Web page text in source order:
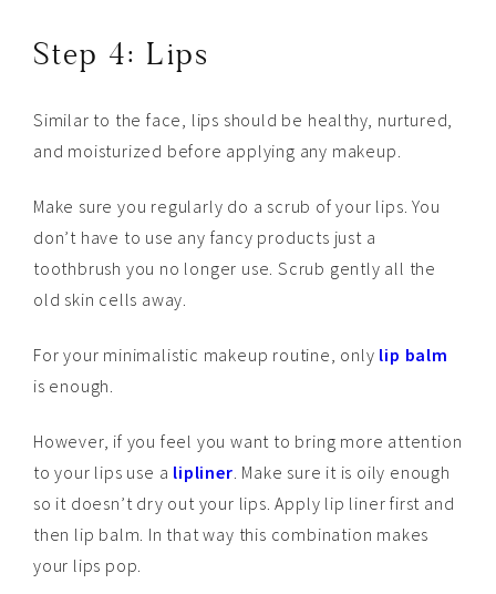
Step 4: Lips
Similar to the face, lips should be healthy, nurtured,
and moisturized before applying any makeup.
Make sure you regularly do a scrub of your lips. You
don’t have to use any fancy products just a
toothbrush you no longer use. Scrub gently all the
old skin cells away.
For your minimalistic makeup routine, only lip balm
is enough.
However, if you feel you want to bring more attention
to your lips use a lipliner. Make sure it is oily enough
so it doesn’t dry out your lips. Apply lip liner first and
then lip balm. In that way this combination makes
your lips pop.